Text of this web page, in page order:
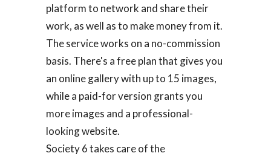
platform to network and share their
work, as well as to make money from it.
The service works on a no-commission
basis. There's a free plan that gives you
an online gallery with up to 15 images,
while a paid-for version grants you
more images and a professional-
looking website.
Society 6 takes care of the